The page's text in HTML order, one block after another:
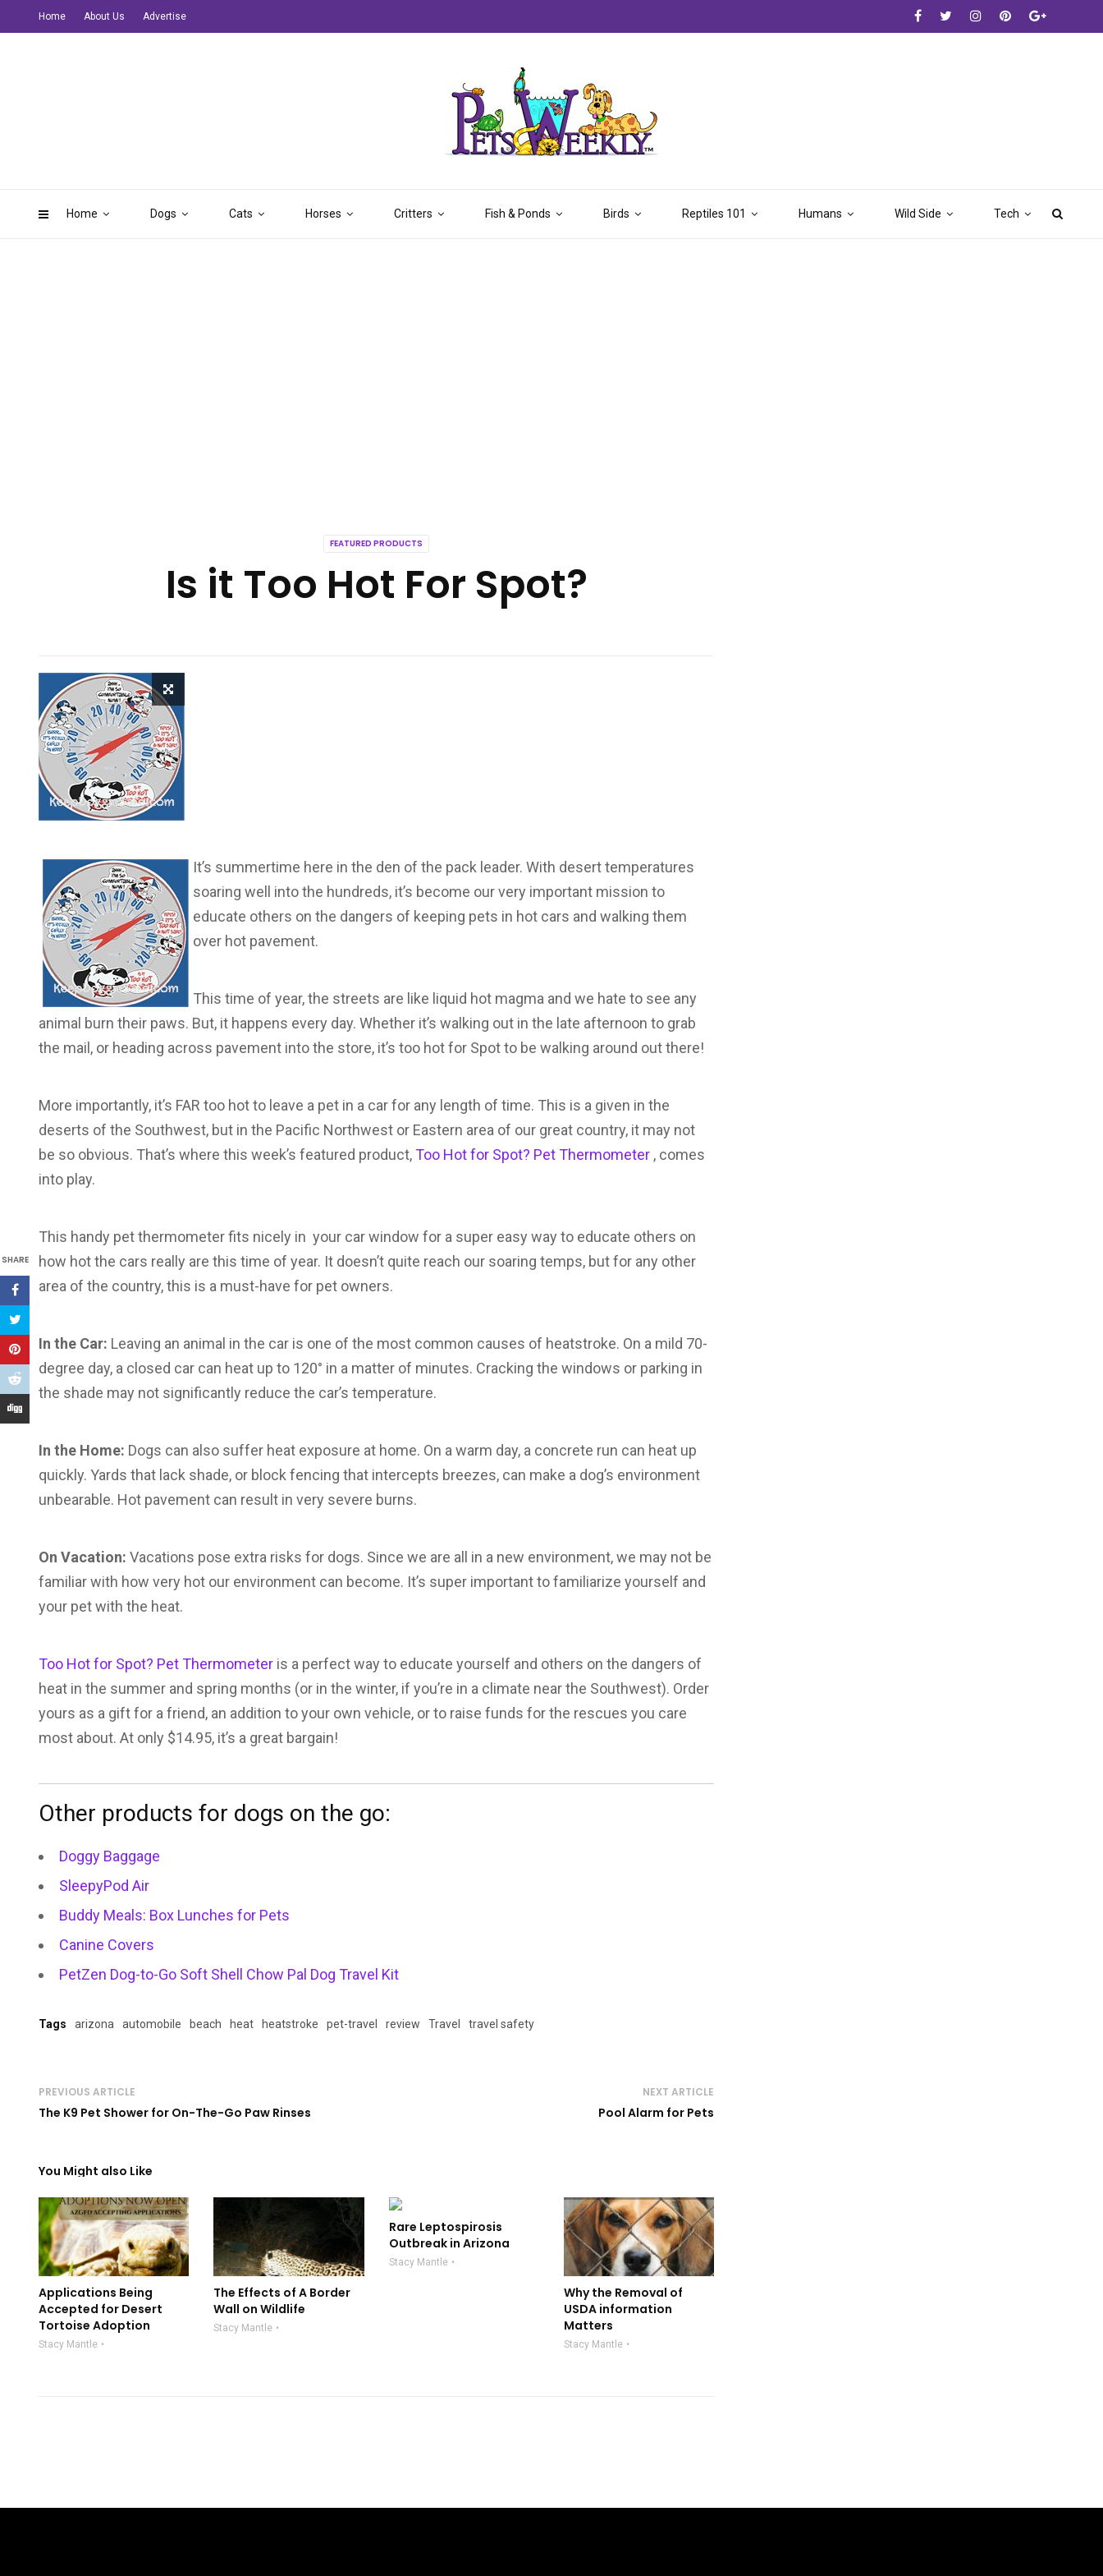
Home Dogs Cats Horses Critters Fish & Ponds Birds Reptiles 101 Humans Wild Side Tech
Home About Us Advertise
FEATURED PRODUCTS
Is it Too Hot For Spot?
SHARE
It’s summertime here in the den of the pack leader. With desert temperatures
soaring well into the hundreds, it’s become our very important mission to
educate others on the dangers of keeping pets in hot cars and walking them
over hot pavement.
This time of year, the streets are like liquid hot magma and we hate to see any
animal burn their paws. But, it happens every day. Whether it’s walking out in the late afternoon to grab
the mail, or heading across pavement into the store, it’s too hot for Spot to be walking around out there!
More importantly, it’s FAR too hot to leave a pet in a car for any length of time. This is a given in the
deserts of the Southwest, but in the Pacific Northwest or Eastern area of our great country, it may not
be so obvious. That’s where this week’s featured product,Too Hot for Spot? Pet Thermometer , comes
into play.
This handy pet thermometer fits nicely in your car window for a super easy way to educate others on
how hot the cars really are this time of year. It doesn’t quite reach our soaring temps, but for any other
area of the country, this is a must-have for pet owners.
In the Car: Leaving an animal in the car is one of the most common causes of heatstroke. On a mild 70-
degree day, a closed car can heat up to 120° in a matter of minutes. Cracking the windows or parking in
the shade may not significantly reduce the car’s temperature.
In the Home: Dogs can also suffer heat exposure at home. On a warm day, a concrete run can heat up
quickly. Yards that lack shade, or block fencing that intercepts breezes, can make a dog’s environment
unbearable. Hot pavement can result in very severe burns.
On Vacation: Vacations pose extra risks for dogs. Since we are all in a new environment, we may not be
familiar with how very hot our environment can become. It’s super important to familiarize yourself and
your pet with the heat.
Too Hot for Spot? Pet Thermometer is a perfect way to educate yourself and others on the dangers of
heat in the summer and spring months (or in the winter, if you’re in a climate near the Southwest). Order
yours as a gift for a friend, an addition to your own vehicle, or to raise funds for the rescues you care
most about. At only $14.95, it’s a great bargain!
Other products for dogs on the go:
Doggy Baggage
SleepyPod Air
Buddy Meals: Box Lunches for Pets
Canine Covers
PetZen Dog-to-Go Soft Shell Chow Pal Dog Travel Kit
Tags arizona automobile beach heat heatstroke pet-travel review Travel travel safety
PREVIOUS ARTICLE
The K9 Pet Shower for On-The-Go Paw Rinses
NEXT ARTICLE
Pool Alarm for Pets
You Might also Like
Applications Being
Accepted for Desert
Tortoise Adoption
Stacy Mantle
The Effects of A Border
Wall on Wildlife
Stacy Mantle
Rare Leptospirosis
Outbreak in Arizona
Stacy Mantle
Why the Removal of
USDA information
Matters
Stacy Mantle